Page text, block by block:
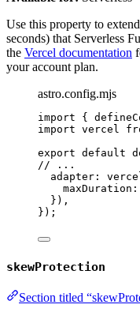
Use this property to
seconds) that Serverless
the Vercel documentation
your account plan.
astro.config.mjs
import {
import vercel
export default
// ...
adapter:
maxDuration:
}),
});
skewProtection
Section titled